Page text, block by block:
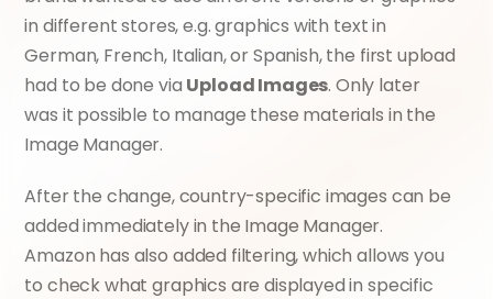
in different stores, e.g. graphics with text in
German, French, Italian, or Spanish, the first upload
had to be done via Upload Images. Only later
was it possible to manage these materials in the
Image Manager.
After the change, country-specific images can be
added immediately in the Image Manager.
Amazon has also added filtering, which allows you
to check what graphics are displayed in specific